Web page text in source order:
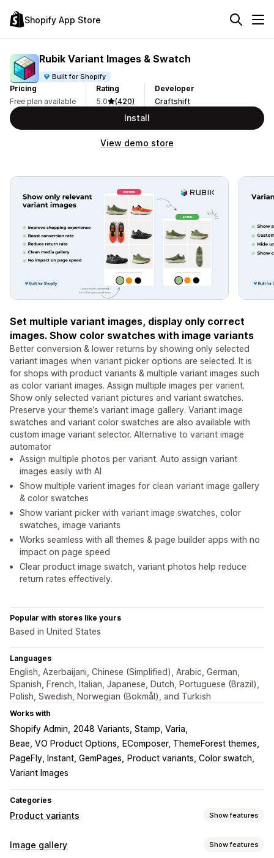
Shopify App Store
Rubik Variant Images & Swatch
Built for Shopify
Pricing
Free plan available
Rating
5.0
(420)
Developer
Craftshift
Install
View demo store
Set multiple variant images, display only correct
images. Show color swatches with image variants
Better conversion & lower returns by showing only selected
variant images when variant picker options are selected. It is
for shops with product variants & multiple variant images such
as color variant images. Assign multiple images per varient.
Show only selected variant pictures and variant swatches.
Preserve your theme’s variant image gallery. Variant image
swatches and variant color swatches are also available with
custom image variant selector. Alternative to variant image
automator
Assign multiple photos per variant. Auto assign variant
images easily with AI
Show multiple varient images for clean variant image gallery
& color swatches
Show variant picker with variant image swatches, color
swatches, image variants
Works seamless with all themes & page builder apps with no
impact on page speed
Clear product image swatch, variant photos help reduce
return rates effectively.
Popular with stores like yours
Based in United States
Languages
English, Azerbaijani, Chinese (Simplified), Arabic, German,
Spanish, French, Italian, Japanese, Dutch, Portuguese (Brazil),
Polish, Swedish, Norwegian (Bokmål), and Turkish
Works with
Shopify Admin 2048 Variants, Stamp, Varia
Beae, VO Product Options
EComposer, ThemeForest themes
PageFly, Instant, GemPages
Product variants, Color swatch
Variant Images
Categories
Product variants Show features
Customization
Image gallery Show features